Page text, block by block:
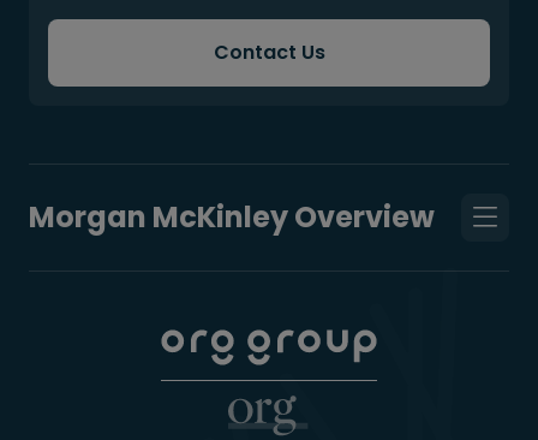
Contact Us
Morgan McKinley Overview